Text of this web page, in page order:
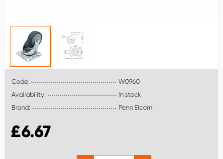
Code:
W0960
Availability:
In stock
Brand:
Penn Elcom
£6.67